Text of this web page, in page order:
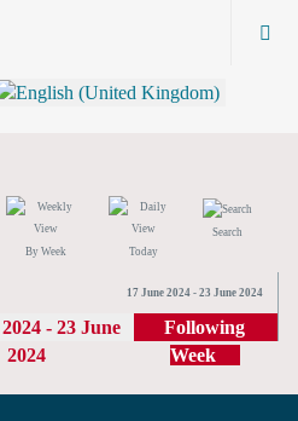
By Week Today
Search
17 June 2024 - 23 June 2024
- 23 June
2024
Following
Week